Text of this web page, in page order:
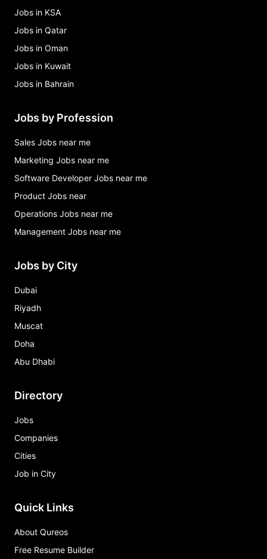
Jobs in KSA
Jobs in Qatar
Jobs in Oman
Jobs in Kuwait
Jobs in Bahrain
Jobs by Profession
Sales Jobs near me
Marketing Jobs near me
Software Developer Jobs near me
Product Jobs near
Operations Jobs near me
Management Jobs near me
Jobs by City
Dubai
Riyadh
Muscat
Doha
Abu Dhabi
Directory
Jobs
Companies
Cities
Job in City
Quick Links
About Qureos
Free Resume Builder